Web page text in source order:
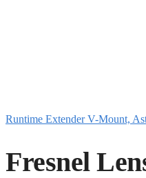
Runtime Extender V-Mount,
Fresnel